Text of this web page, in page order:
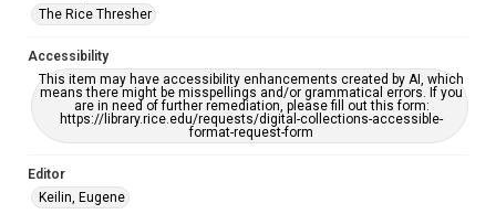
The Rice Thresher
Accessibility
This item may have accessibility enhancements created by AI, which
means there might be misspellings and/or grammatical errors. If you
are in need of further remediation, please fill out this form:
https://library.rice.edu/requests/digital-collections-accessible-
format-request-form
Editor
Keilin, Eugene